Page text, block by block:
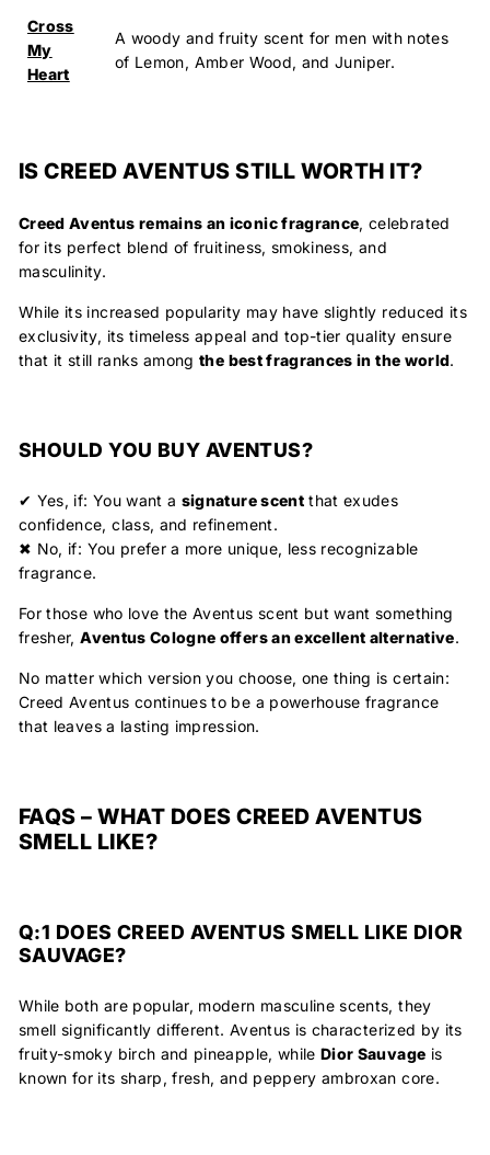
Cross
My
Heart
A woody and fruity scent for men with notes
of Lemon, Amber Wood, and Juniper.
IS CREED AVENTUS STILL WORTH IT?
Creed Aventus remains an iconic fragrance, celebrated
for its perfect blend of fruitiness, smokiness, and
masculinity.
While its increased popularity may have slightly reduced its
exclusivity, its timeless appeal and top-tier quality ensure
that it still ranks amongthe best fragrances in the world.
SHOULD YOU BUY AVENTUS?
✔ Yes, if: You want a signature scentthat exudes
confidence, class, and refinement.
✖ No, if: You prefer a more unique, less recognizable
fragrance.
For those who love the Aventus scent but want something
fresher,Aventus Cologne offers an excellent alternative.
No matter which version you choose, one thing is certain:
Creed Aventus continues to be a powerhouse fragrance
that leaves a lasting impression.
FAQS – WHAT DOES CREED AVENTUS
SMELL LIKE?
Q:1 DOES CREED AVENTUS SMELL LIKE DIOR
SAUVAGE?
While both are popular, modern masculine scents, they
smell significantly different. Aventus is characterized by its
fruity-smoky birch and pineapple, whileDior Sauvage is
known for its sharp, fresh, and peppery ambroxan core.